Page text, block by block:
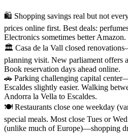
🛍️ Shopping savings real but not
prices online first. Best deals:
Electronics sometimes better
🏛️ Casa de la Vall closed
planning visit. New parliament offers
Book reservation days ahead online.
🚗 Parking challenging capital
Escaldes slightly easier. Walking
Andorra la Vella to Escaldes.
🍽️ Restaurants close one weekday
special meals. Most close Tues or
(unlike much of Europe)—shopping